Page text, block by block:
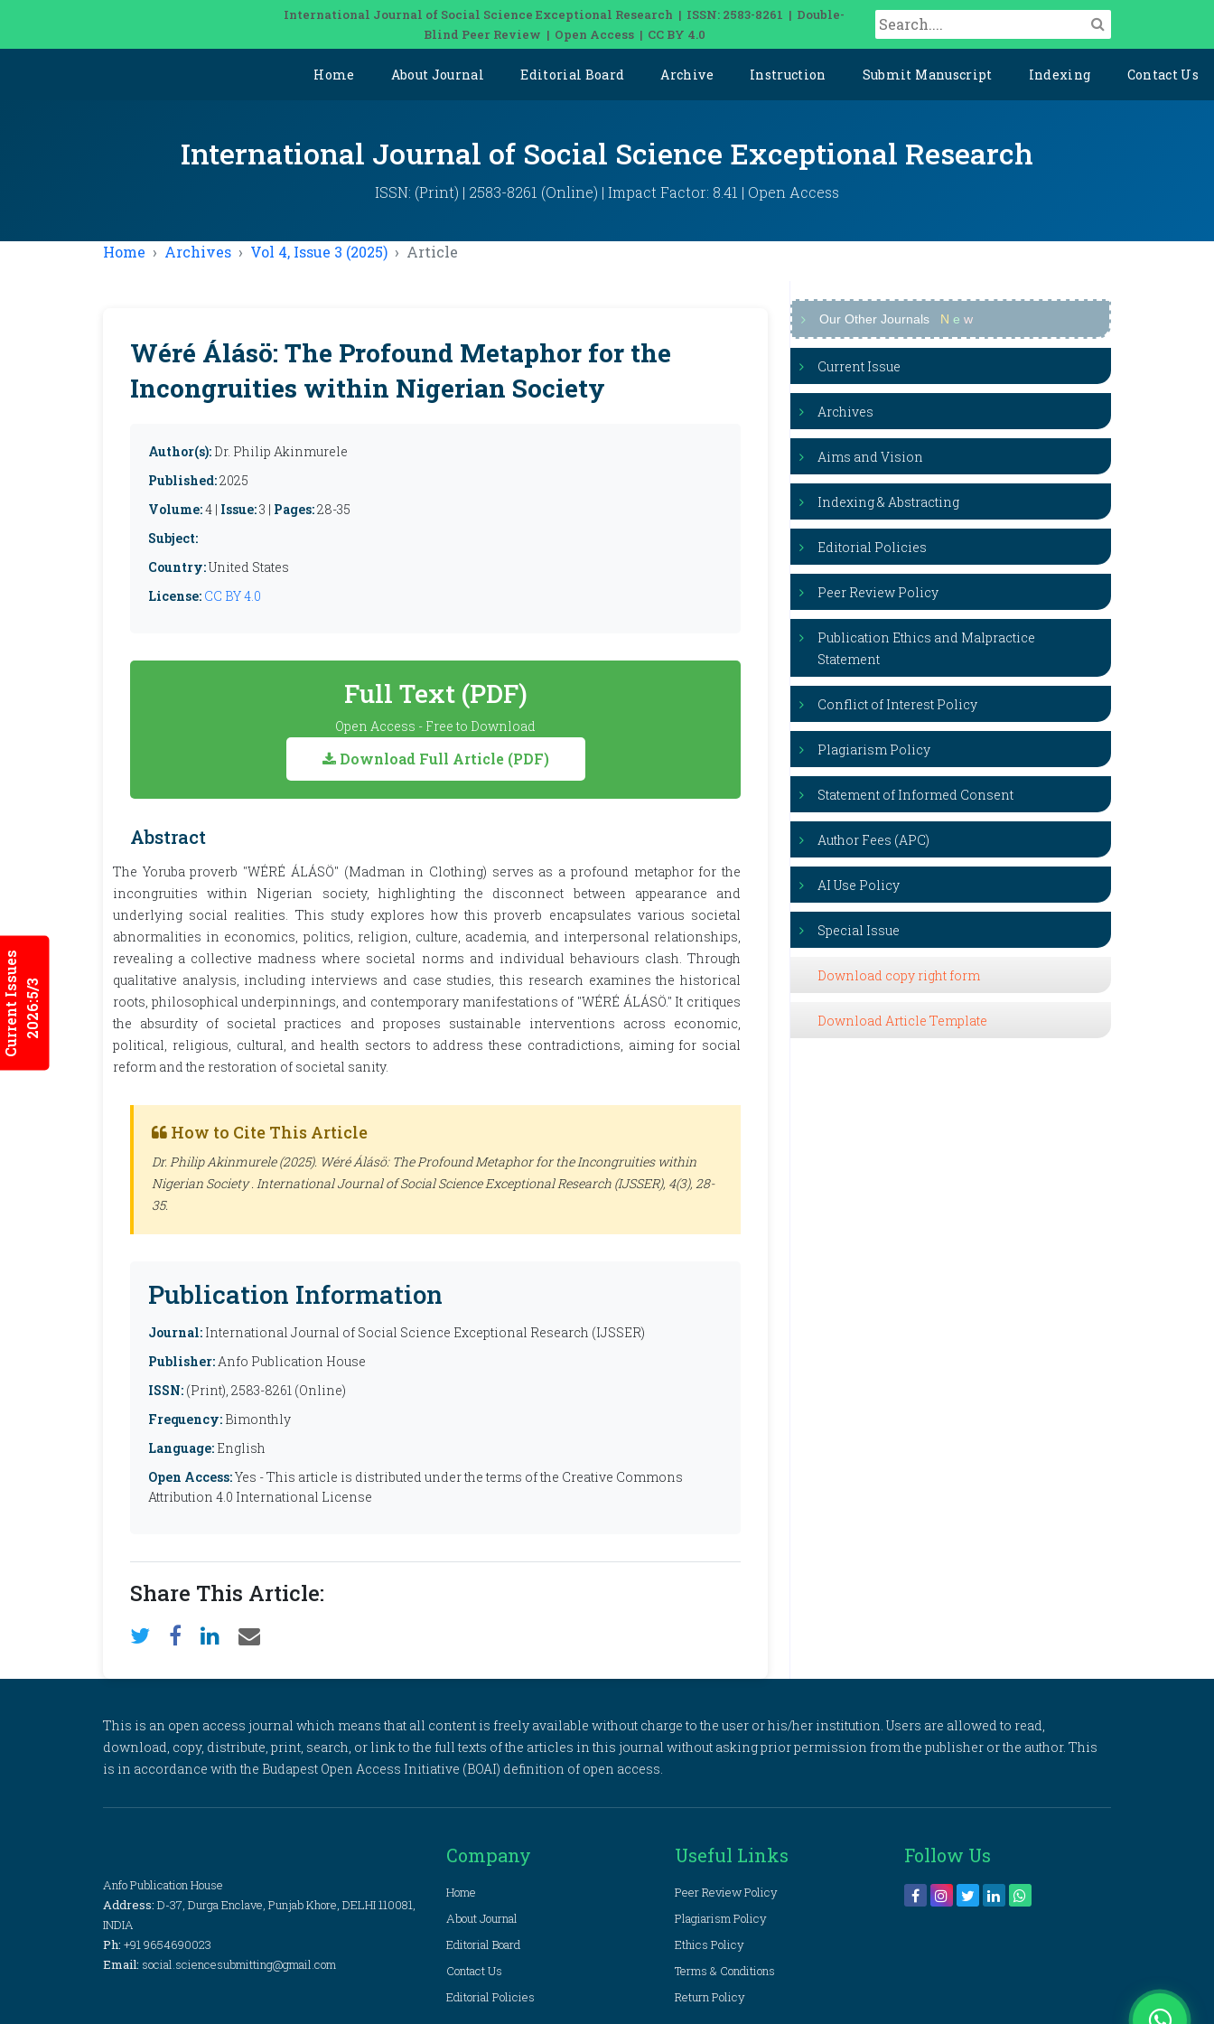
International Journal of Social Science Exceptional Research | ISSN: 2583-8261 | Double-
Blind Peer Review | Open Access | CC BY 4.0
Home About Journal Editorial Board Archive Instruction Submit Manuscript Indexing Contact Us
Current Issues2026:5/3
International Journal of Social Science Exceptional Research
ISSN: (Print) | 2583-8261 (Online) | Impact Factor: 8.41 | Open Access
Home Archives Vol 4, Issue 3 (2025) Article
Wéré Álásö: The Profound Metaphor for the
Incongruities within Nigerian Society
Author(s): Dr. Philip Akinmurele
Published:2025
Volume:4 | Issue:3 | Pages:28-35
Subject:
Country:United States
License: CC BY 4.0
Full Text (PDF)
Open Access - Free to Download
Download Full Article (PDF)
Abstract
The Yoruba proverb "WÉRÉ ÁLÁSÖ" (Madman in Clothing) serves as a profound metaphor for the
incongruities within Nigerian society, highlighting the disconnect between appearance and
underlying social realities. This study explores how this proverb encapsulates various societal
abnormalities in economics, politics, religion, culture, academia, and interpersonal relationships,
revealing a collective madness where societal norms and individual behaviours clash. Through
qualitative analysis, including interviews and case studies, this research examines the historical
roots, philosophical underpinnings, and contemporary manifestations of "WÉRÉ ÁLÁSÖ." It critiques
the absurdity of societal practices and proposes sustainable interventions across economic,
political, religious, cultural, and health sectors to address these contradictions, aiming for social
reform and the restoration of societal sanity.
How to Cite This Article
Dr. Philip Akinmurele (2025). Wéré Álásö: The Profound Metaphor for the Incongruities within
Nigerian Society . International Journal of Social Science Exceptional Research (IJSSER), 4(3), 28-
35.
Publication Information
Journal: International Journal of Social Science Exceptional Research (IJSSER)
Publisher:Anfo Publication House
ISSN: (Print), 2583-8261 (Online)
Frequency: Bimonthly
Language: English
Open Access:Yes - This article is distributed under the terms of the Creative Commons
Attribution 4.0 International License
Share This Article:
Our Other Journals N e w
Current Issue
Archives
Aims and Vision
Indexing & Abstracting
Editorial Policies
Peer Review Policy
Publication Ethics and Malpractice
Statement
Conflict of Interest Policy
Plagiarism Policy
Statement of Informed Consent
Author Fees (APC)
AI Use Policy
Special Issue
Download copy right form
Download Article Template
This is an open access journal which means that all content is freely available without charge to the user or his/her institution. Users are allowed to read,
download, copy, distribute, print, search, or link to the full texts of the articles in this journal without asking prior permission from the publisher or the author. This
is in accordance with the Budapest Open Access Initiative (BOAI) definition of open access.
Anfo Publication House
Address: D-37, Durga Enclave, Punjab Khore, DELHI 110081,
INDIA
Ph: +91 9654690023
Email: social.sciencesubmitting@gmail.com
Company
Home
About Journal
Editorial Board
Contact Us
Editorial Policies
Useful Links
Peer Review Policy
Plagiarism Policy
Ethics Policy
Terms & Conditions
Return Policy
Follow Us